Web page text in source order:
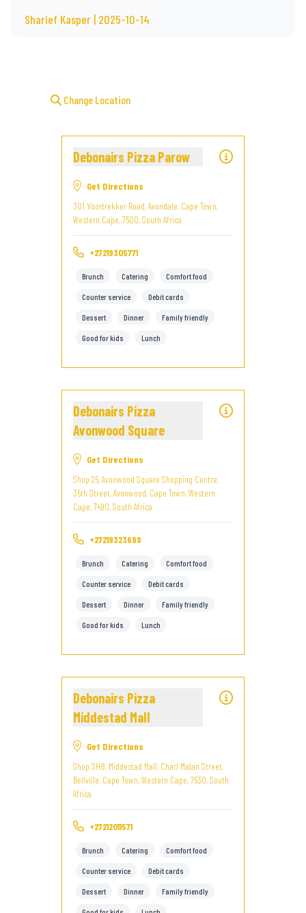
Sharief Kasper | 2025-10-14
Change Location
Debonairs Pizza Parow
Get Directions
301 Voortrekker Road, Avondale, Cape Town,
Western Cape, 7500, South Africa
+27219305771
Brunch Catering Comfort food
Counter service Debit cards
Dessert Dinner Family friendly
Good for kids Lunch
Debonairs Pizza
Avonwood Square
Get Directions
Shop 25, Avonwood Square Shopping Centre,
35th Street, Avonwood, Cape Town, Western
Cape, 7490, South Africa
+27219323699
Brunch Catering Comfort food
Counter service Debit cards
Dessert Dinner Family friendly
Good for kids Lunch
Debonairs Pizza
Middestad Mall
Get Directions
Shop SH8, Middestad Mall, Charl Malan Street,
Bellville, Cape Town, Western Cape, 7530, South
Africa
+27212011571
Brunch Catering Comfort food
Counter service Debit cards
Dessert Dinner Family friendly